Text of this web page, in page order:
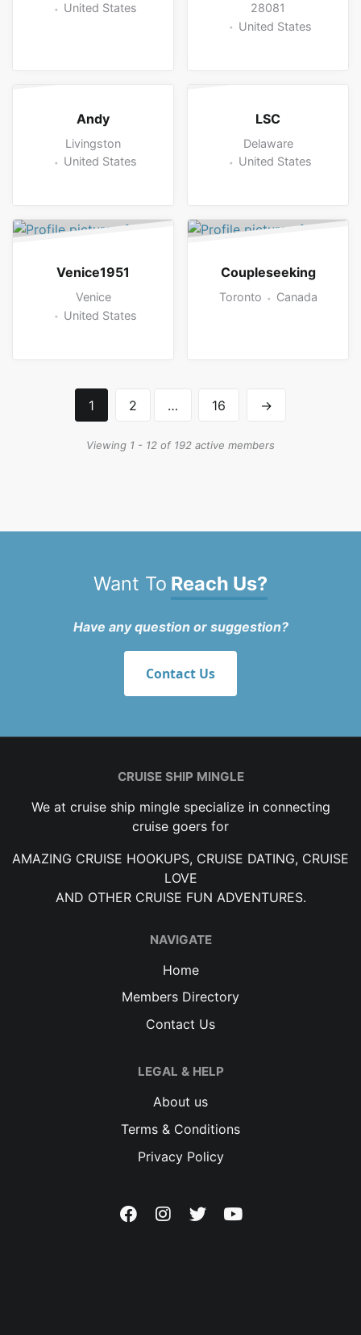
United States
28081
United States
Andy
Livingston
United States
LSC
Delaware
United States
Venice1951
Venice
United States
Coupleseeking
Toronto Canada
1 2 … 16 →
Viewing 1 - 12 of 192 active members
Want To Reach Us?
Have any question or suggestion?
Contact Us
CRUISE SHIP MINGLE
We at cruise ship mingle specialize in connecting
cruise goers for
AMAZING CRUISE HOOKUPS, CRUISE DATING, CRUISE
LOVE
AND OTHER CRUISE FUN ADVENTURES.
NAVIGATE
Home
Members Directory
Contact Us
LEGAL & HELP
About us
Terms & Conditions
Privacy Policy